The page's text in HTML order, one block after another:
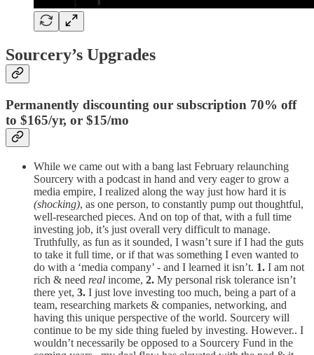
Sourcery’s Upgrades
Permanently discounting our subscription 70% off
to $165/yr, or $15/mo
While we came out with a bang last February relaunching
Sourcery with a podcast in hand and very eager to grow a
media empire, I realized along the way just how hard it is
(shocking), as one person, to constantly pump out thoughtful,
well-researched pieces. And on top of that, with a full time
investing job, it’s just overall very difficult to manage.
Truthfully, as fun as it sounded, I wasn’t sure if I had the guts
to take it full time, or if that was something I even wanted to
do with a ‘media company’ - and I learned it isn’t. 1. I am not
rich & need real income, 2. My personal risk tolerance isn’t
there yet, 3. I just love investing too much, being a part of a
team, researching markets & companies, networking, and
having this unique perspective of the world. Sourcery will
continue to be my side thing fueled by investing. However.. I
wouldn’t necessarily be opposed to a Sourcery Fund in the